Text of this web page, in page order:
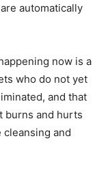
automatically
now is a
who do not yet
and that
burns and hurts
and